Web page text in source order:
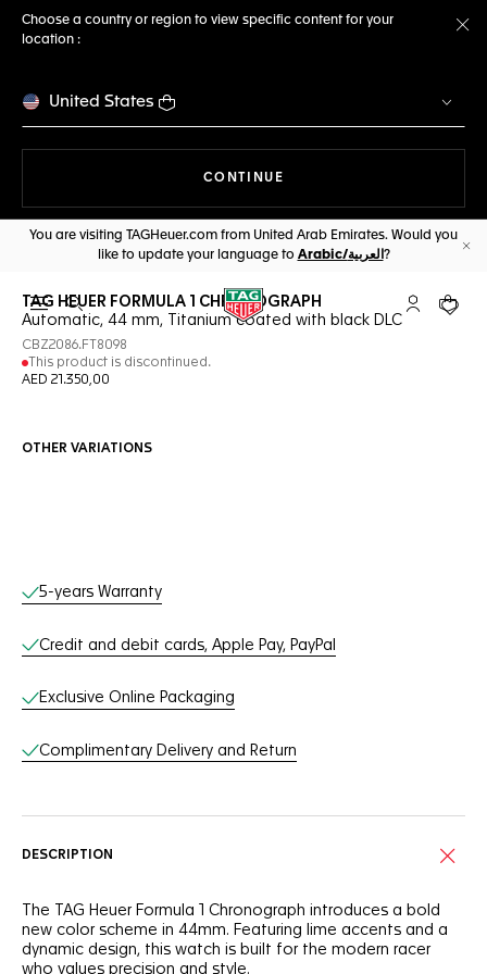
Choose a country or region to view specific content for your
location :
United States
CONTINUE
You are visiting TAGHeuer.com from United Arab Emirates. Would you
like to update your language to
Arabic/العربية ?
Open the search My TAGYour
TAG HEUER FORMULA 1 CHRONOGRAPH
Automatic, 44 mm, Titanium coated with black DLC
CBZ2086.FT8098
This product is discontinued.
AED 21.350,00
OTHER VARIATIONS
Online Services
5-years Warranty
Credit and debit cards, Apple Pay, PayPal
Exclusive Online Packaging
Complimentary Delivery and Return
DESCRIPTION
The TAG Heuer Formula 1 Chronograph introduces a bold
new color scheme in 44mm. Featuring lime accents and a
dynamic design, this watch is built for the modern racer
who values precision and style.